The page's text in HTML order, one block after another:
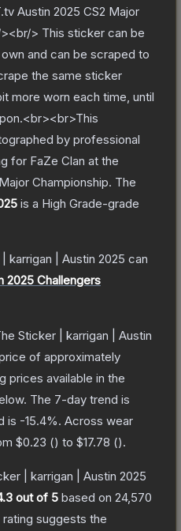
Austin 2025 CS2 Major
> This sticker can be
and can be scraped to
the same sticker
more worn each time, until
by professional
for FaZe Clan at the
Championship. The
is a High Grade-grade
karrigan | Austin 2025 can
2025 Challengers
Sticker | karrigan | Austin
of approximately
prices available in the
The 7-day trend is
is -15.4%. Across wear
$0.23 () to $17.78 ().
| karrigan | Austin 2025
out of 5 based on 24,570
suggests the